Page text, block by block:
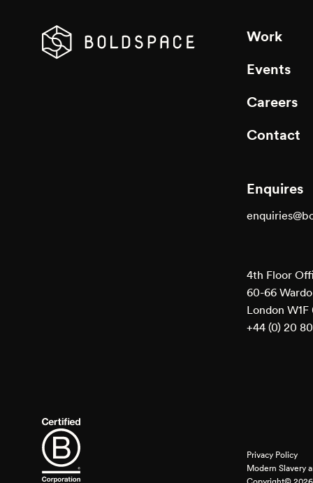
Work
Events
Careers
Contact
Enquires
4th Floor
60-66
London W1F
+44 (0) 20
Privacy Policy
Modern Slavery